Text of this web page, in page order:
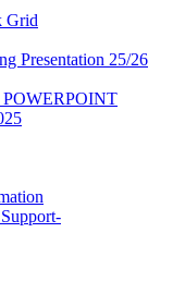
Grid
Presentation 25/26